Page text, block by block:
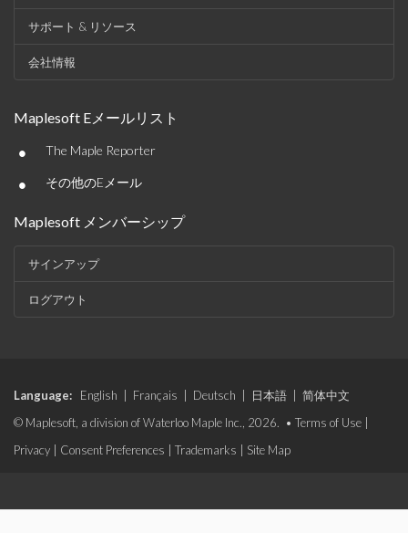
サポート & リソース
会社情報
Maplesoft Eメールリスト
• The Maple Reporter
• その他のEメール
Maplesoft メンバーシップ
サインアップ
ログアウト
Language: English Français Deutsch 日本語
简体中文
© Maplesoft, a division of Waterloo Maple Inc., 2026. • Terms of Use
Privacy
Consent Preferences Trademarks Site Map